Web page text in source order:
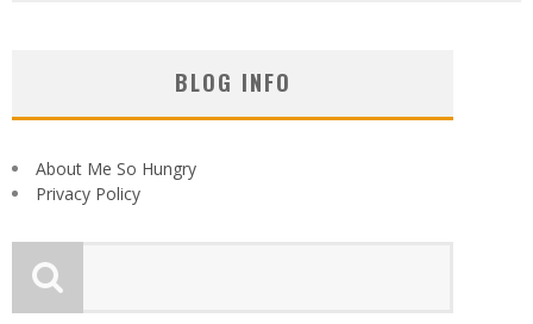
BLOG INFO
About Me So Hungry
Privacy Policy